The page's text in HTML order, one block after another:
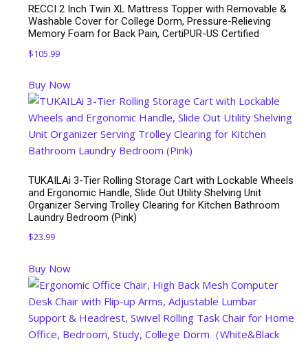
RECCI 2 Inch Twin XL Mattress Topper with Removable &
Washable Cover for College Dorm, Pressure-Relieving
Memory Foam for Back Pain, CertiPUR-US Certified
$105.99
Buy Now
TUKAILAi 3-Tier Rolling Storage Cart with Lockable Wheels
and Ergonomic Handle, Slide Out Utility Shelving Unit
Organizer Serving Trolley Clearing for Kitchen Bathroom
Laundry Bedroom (Pink)
$23.99
Buy Now